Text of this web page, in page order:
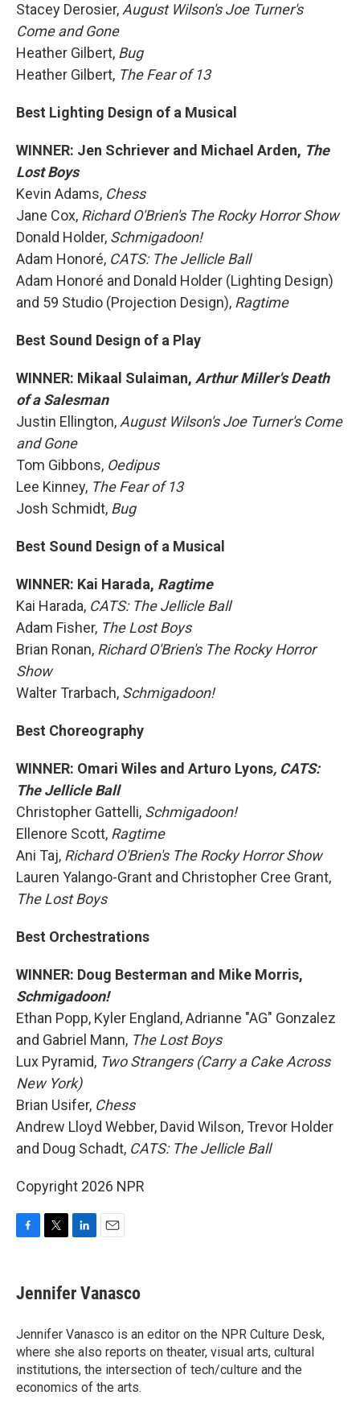
Stacey Derosier,August Wilson's Joe Turner's
Come and Gone
Heather Gilbert, Bug
Heather Gilbert, The Fear of 13
Best Lighting Design of a Musical
WINNER: Jen Schriever and Michael Arden, The
Lost Boys
Kevin Adams, Chess
Jane Cox, Richard O'Brien's The Rocky Horror Show
Donald Holder, Schmigadoon!
Adam Honoré, CATS: The Jellicle Ball
Adam Honoré and Donald Holder (Lighting Design)
and 59 Studio (Projection Design), Ragtime
Best Sound Design of a Play
WINNER: Mikaal Sulaiman, Arthur Miller's Death
of a Salesman
Justin Ellington,August Wilson's Joe Turner's Come
and Gone
Tom Gibbons, Oedipus
Lee Kinney, The Fear of 13
Josh Schmidt, Bug
Best Sound Design of a Musical
WINNER: Kai Harada, Ragtime
Kai Harada, CATS: The Jellicle Ball
Adam Fisher, The Lost Boys
Brian Ronan, Richard O'Brien's The Rocky Horror
Show
Walter Trarbach, Schmigadoon!
Best Choreography
WINNER: Omari Wiles and Arturo Lyons, CATS:
The Jellicle Ball
Christopher Gattelli, Schmigadoon!
Ellenore Scott, Ragtime
Ani Taj, Richard O'Brien's The Rocky Horror Show
Lauren Yalango-Grant and Christopher Cree Grant,
The Lost Boys
Best Orchestrations
WINNER: Doug Besterman and Mike Morris,
Schmigadoon!
Ethan Popp, Kyler England, Adrianne "AG" Gonzalez
and Gabriel Mann, The Lost Boys
Lux Pyramid, Two Strangers (Carry a Cake Across
New York)
Brian Usifer, Chess
Andrew Lloyd Webber, David Wilson, Trevor Holder
and Doug Schadt, CATS: The Jellicle Ball
Copyright 2026 NPR
e
b
o
k
t
t
r
k
e
I
n
i
l
Jennifer Vanasco
Jennifer Vanasco is an editor on the NPR Culture Desk,
where she also reports on theater, visual arts, cultural
institutions, the intersection of tech/culture and the
economics of the arts.